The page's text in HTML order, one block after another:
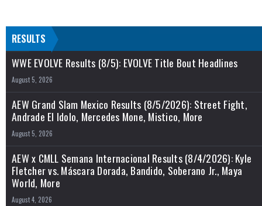
RESULTS
WWE EVOLVE Results (8/5): EVOLVE Title Bout Headlines
August 5, 2026
AEW Grand Slam Mexico Results (8/5/2026): Street Fight,
Andrade El Idolo, Mercedes Mone, Mistico, More
August 5, 2026
AEW x CMLL Semana Internacional Results (8/4/2026): Kyle
Fletcher vs. Máscara Dorada, Bandido, Soberano Jr., Maya
World, More
August 4, 2026